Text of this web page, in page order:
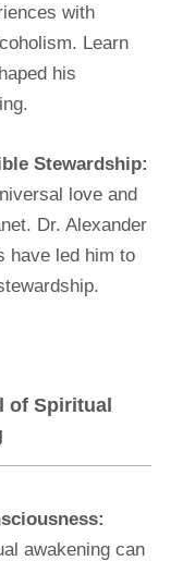
with
Learn
his
Stewardship:
love and
Dr. Alexander
have led him to
of Spiritual
awakening can